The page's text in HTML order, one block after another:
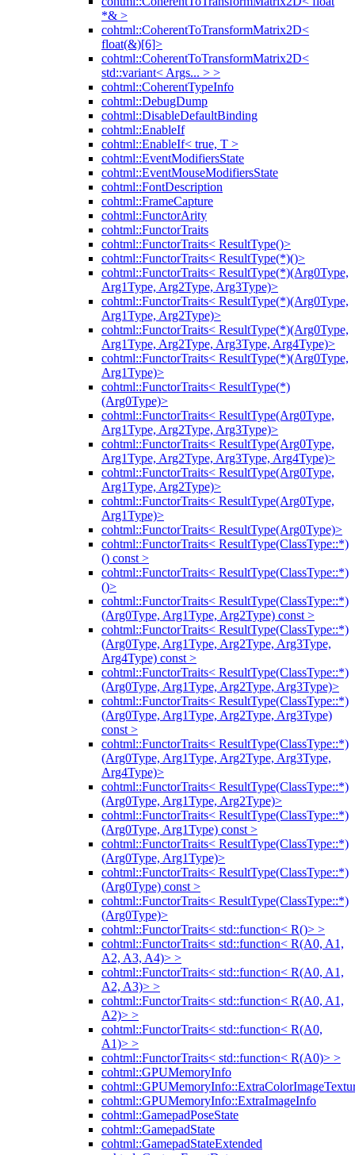
*& >
cohtml::CoherentToTransformMatrix2D<
float(&)[6]>
cohtml::CoherentToTransformMatrix2D<
std::variant< Args... > >
cohtml::CoherentTypeInfo
cohtml::DebugDump
cohtml::DisableDefaultBinding
cohtml::EnableIf
cohtml::EnableIf< true, T >
cohtml::EventModifiersState
cohtml::EventMouseModifiersState
cohtml::FontDescription
cohtml::FrameCapture
cohtml::FunctorArity
cohtml::FunctorTraits
cohtml::FunctorTraits< ResultType()>
cohtml::FunctorTraits< ResultType(*)()>
cohtml::FunctorTraits< ResultType(*)(Arg0Type,
Arg1Type, Arg2Type, Arg3Type)>
cohtml::FunctorTraits< ResultType(*)(Arg0Type,
Arg1Type, Arg2Type)>
cohtml::FunctorTraits< ResultType(*)(Arg0Type,
Arg1Type, Arg2Type, Arg3Type, Arg4Type)>
cohtml::FunctorTraits< ResultType(*)(Arg0Type,
Arg1Type)>
cohtml::FunctorTraits< ResultType(*)
(Arg0Type)>
cohtml::FunctorTraits< ResultType(Arg0Type,
Arg1Type, Arg2Type, Arg3Type)>
cohtml::FunctorTraits< ResultType(Arg0Type,
Arg1Type, Arg2Type, Arg3Type, Arg4Type)>
cohtml::FunctorTraits< ResultType(Arg0Type,
Arg1Type, Arg2Type)>
cohtml::FunctorTraits< ResultType(Arg0Type,
Arg1Type)>
cohtml::FunctorTraits< ResultType(Arg0Type)>
cohtml::FunctorTraits< ResultType(ClassType::*)
() const >
cohtml::FunctorTraits< ResultType(ClassType::*)
()>
cohtml::FunctorTraits< ResultType(ClassType::*)
(Arg0Type, Arg1Type, Arg2Type) const >
cohtml::FunctorTraits< ResultType(ClassType::*)
(Arg0Type, Arg1Type, Arg2Type, Arg3Type,
Arg4Type) const >
cohtml::FunctorTraits< ResultType(ClassType::*)
(Arg0Type, Arg1Type, Arg2Type, Arg3Type)>
cohtml::FunctorTraits< ResultType(ClassType::*)
(Arg0Type, Arg1Type, Arg2Type, Arg3Type)
const >
cohtml::FunctorTraits< ResultType(ClassType::*)
(Arg0Type, Arg1Type, Arg2Type, Arg3Type,
Arg4Type)>
cohtml::FunctorTraits< ResultType(ClassType::*)
(Arg0Type, Arg1Type, Arg2Type)>
cohtml::FunctorTraits< ResultType(ClassType::*)
(Arg0Type, Arg1Type) const >
cohtml::FunctorTraits< ResultType(ClassType::*)
(Arg0Type, Arg1Type)>
cohtml::FunctorTraits< ResultType(ClassType::*)
(Arg0Type) const >
cohtml::FunctorTraits< ResultType(ClassType::*)
(Arg0Type)>
cohtml::FunctorTraits< std::function< R()> >
cohtml::FunctorTraits< std::function< R(A0, A1,
A2, A3, A4)> >
cohtml::FunctorTraits< std::function< R(A0, A1,
A2, A3)> >
cohtml::FunctorTraits< std::function< R(A0, A1,
A2)> >
cohtml::FunctorTraits< std::function< R(A0,
A1)> >
cohtml::FunctorTraits< std::function< R(A0)> >
cohtml::GPUMemoryInfo
cohtml::GPUMemoryInfo::ExtraImageInfo
cohtml::GamepadPoseState
cohtml::GamepadState
cohtml::GamepadStateExtended